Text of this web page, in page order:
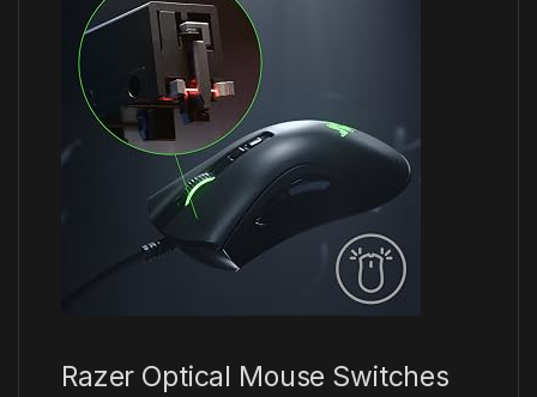
Razer Optical Mouse Switches